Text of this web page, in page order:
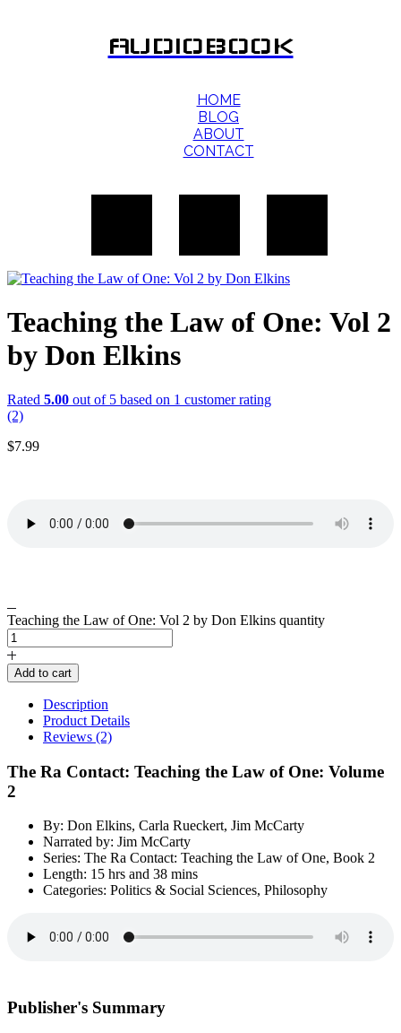
AUDIOBOOK
HOME
BLOG
ABOUT
CONTACT
Teaching the Law of One: Vol 2
by Don Elkins
Rated 5.00 out of 5 based on 1 customer rating
(2)
$7.99
Teaching the Law of One: Vol 2 by Don Elkins quantity
Add to cart
Description
Product Details
Reviews (2)
The Ra Contact: Teaching the Law of One: Volume
2
By: Don Elkins, Carla Rueckert, Jim McCarty
Narrated by: Jim McCarty
Series: The Ra Contact: Teaching the Law of One, Book 2
Length: 15 hrs and 38 mins
Categories: Politics & Social Sciences, Philosophy
Publisher's Summary